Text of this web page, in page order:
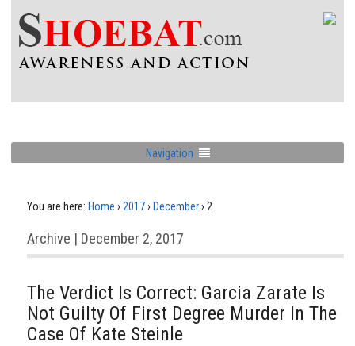
Navigation
You are here: Home › 2017› December› 2
Archive | December 2, 2017
The Verdict Is Correct: Garcia Zarate Is
Not Guilty Of First Degree Murder In The
Case Of Kate Steinle